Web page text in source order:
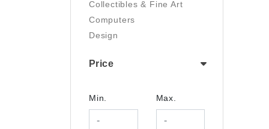
Collectibles & Fine Art
Computers
Design
Drawing
Film/Video
Garden & Outdoor
Price
Min. Max.